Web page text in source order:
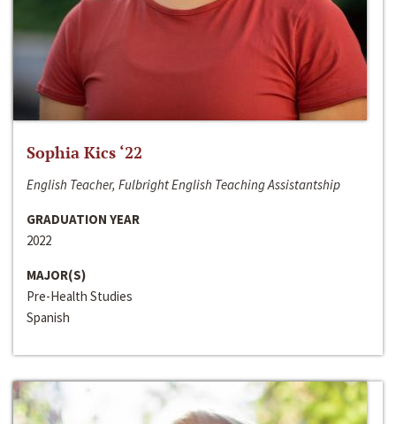
Sophia Kics ‘22
English Teacher, Fulbright English Teaching Assistantship
GRADUATION YEAR
2022
MAJOR(S)
Pre-Health Studies
Spanish